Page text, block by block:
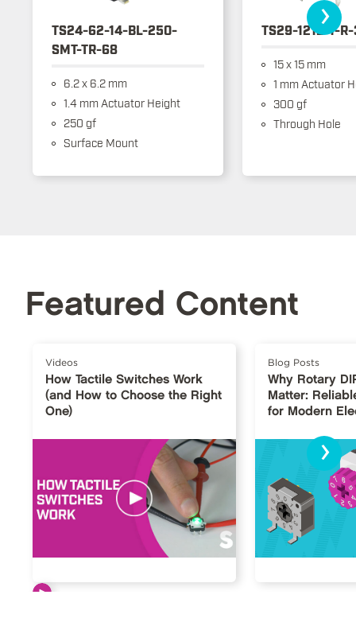
TS24-62-14-BL-250-
SMT-TR-68
6.2 x 6.2 mm
1.4 mm Actuator Height
250 gf
Surface Mount
TS29-1212-1-
15 x 15 mm
1 mm Actuator
300 gf
Through Hole
›
Featured Content
Videos
How Tactile Switches Work
(and How to Choose the Right
One)
Blog Posts
Why Rotary
Matter:
for Modern
›